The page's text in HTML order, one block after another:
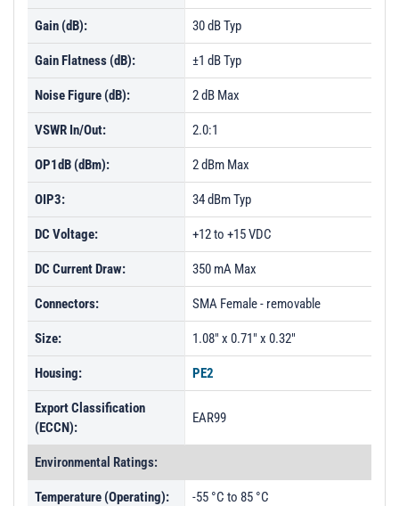
Gain (dB): 30 dB Typ
Gain Flatness (dB): ±1 dB Typ
Noise Figure (dB): 2 dB Max
VSWR In/Out: 2.0:1
OP1dB (dBm): 2 dBm Max
OIP3: 34 dBm Typ
DC Voltage: +12 to +15 VDC
DC Current Draw: 350 mA Max
Connectors: SMA Female - removable
Size: 1.08" x 0.71" x 0.32"
Housing: PE2
Export Classification
(ECCN):
EAR99
Environmental Ratings:
Temperature (Operating): -55 °C to 85 °C